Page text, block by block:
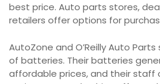
best price. Auto parts stores,
retailers offer options for
AutoZone and O’Reilly Auto
of batteries. Their batteries
affordable prices, and their staff